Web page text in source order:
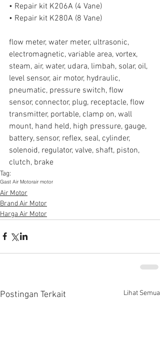
• Repair kit K206A (4 Vane)
• Repair kit K280A (8 Vane)
flow meter, water meter, ultrasonic,
electromagnetic, variable area, vortex,
steam, air, water, udara, limbah, solar, oil,
level sensor, air motor, hydraulic,
pneumatic, pressure switch, flow
sensor, connector, plug, receptacle, flow
transmitter, portable, clamp on, wall
mount, hand held, high pressure, gauge,
battery, sensor, reflex, seal, cylinder,
solenoid, regulator, valve, shaft, piston,
clutch, brake
Tag:
Gast Air Motorair motor
Air Motor
Brand Air Motor
Harga Air Motor
Postingan Terkait Lihat Semua